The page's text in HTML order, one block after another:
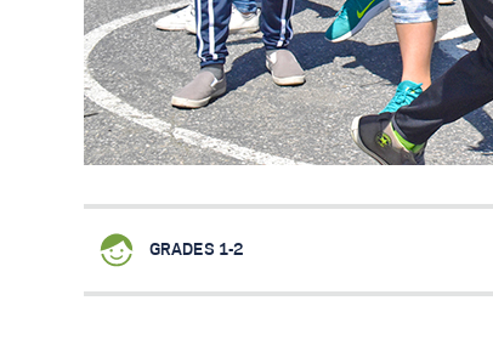
GRADES 1-2